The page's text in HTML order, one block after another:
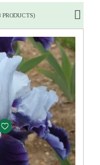
PRODUCTS)